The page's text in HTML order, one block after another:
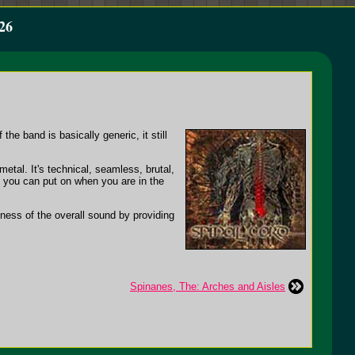
band is basically generic, it still
It's technical, seamless, brutal,
can put on when you are in the
of the overall sound by providing
Spinanes, The: Arches and Aisles